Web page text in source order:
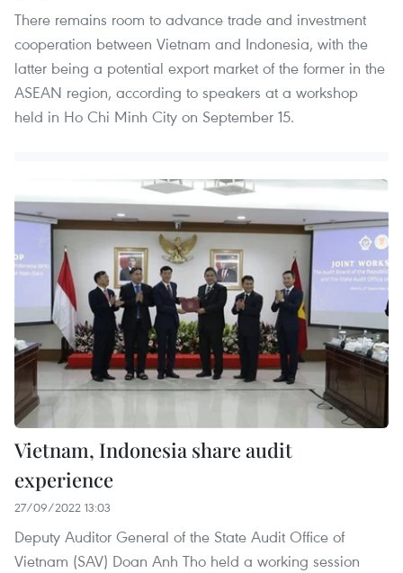
There remains room to advance trade and investment
cooperation between Vietnam and Indonesia, with the
latter being a potential export market of the former in the
ASEAN region, according to speakers at a workshop
held in Ho Chi Minh City on September 15.
Vietnam, Indonesia share audit
experience
27/09/2022 13:03
Deputy Auditor General of the State Audit Office of
Vietnam (SAV) Doan Anh Tho held a working session